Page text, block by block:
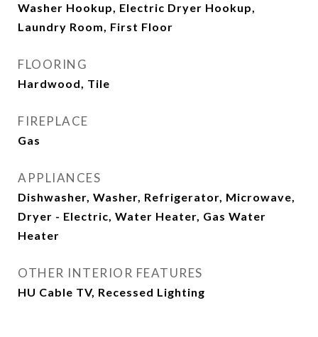
Washer Hookup, Electric Dryer Hookup,
Laundry Room, First Floor
FLOORING
Hardwood, Tile
FIREPLACE
Gas
APPLIANCES
Dishwasher, Washer, Refrigerator, Microwave,
Dryer - Electric, Water Heater, Gas Water
Heater
OTHER INTERIOR FEATURES
HU Cable TV, Recessed Lighting